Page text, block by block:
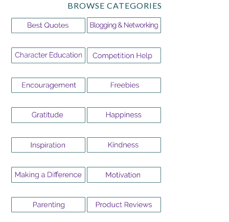
BROWSE CATEGORIES